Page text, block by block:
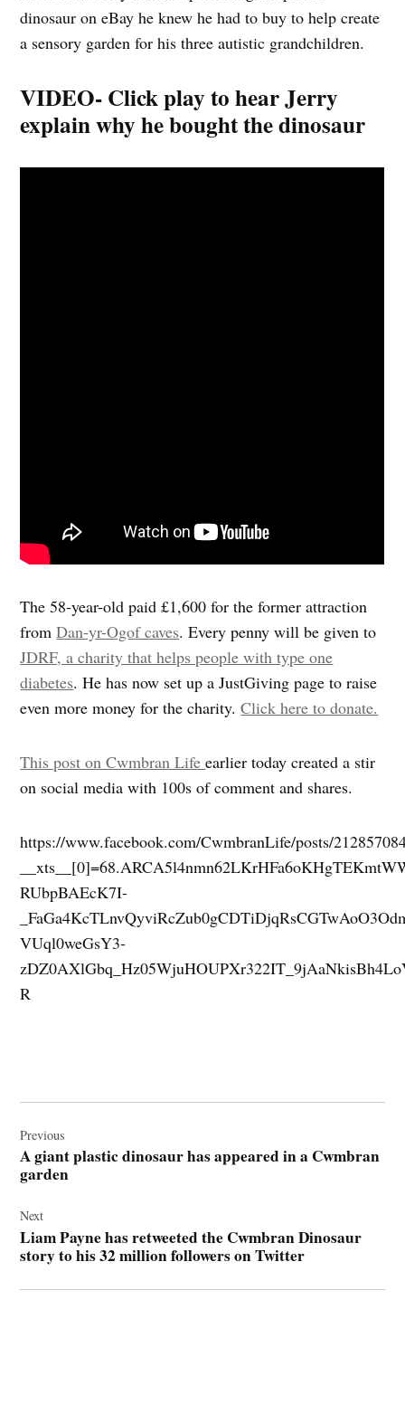
dinosaur on eBay he knew he had to buy to help create
a sensory garden for his three autistic grandchildren.
VIDEO- Click play to hear Jerry
explain why he bought the dinosaur
The 58-year-old paid £1,600 for the former attraction
fromDan-yr-Ogof caves. Every penny will be given to
JDRF, a charity that helps people with type one
diabetes. He has now set up a JustGiving page to raise
even more money for the charity.Click here to donate.
This post on Cwmbran Lifeearlier today created a stir
on social media with 100s of comment and shares.
https://www.facebook.com/CwmbranLife/posts/
RUbpBAEcK7I-
VUql0weGsY3-
R
navigation
Previous
A giant plastic dinosaur has appeared in a Cwmbran
garden
Next
Liam Payne has retweeted the Cwmbran Dinosaur
story to his 32 million followers on Twitter